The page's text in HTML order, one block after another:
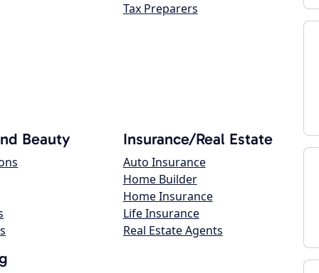
Tax Preparers
Beauty Insurance/Real Estate
Auto Insurance
Home Builder
Home Insurance
Life Insurance
Real Estate Agents